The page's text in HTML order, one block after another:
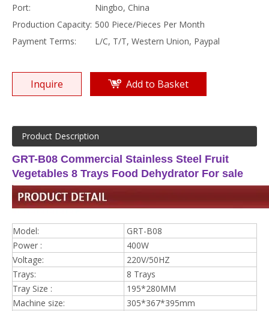
Port:
Ningbo, China
Production Capacity: 500 Piece/Pieces Per Month
Payment Terms:
L/C, T/T, Western Union, Paypal
Inquire Add to Basket
Product Description
GRT-B08 Commercial Stainless Steel Fruit
Vegetables 8 Trays Food Dehydrator For sale
Model:
GRT-B08
Power :
400W
Voltage:
220V/50HZ
Trays:
8 Trays
Tray Size :
195*280MM
Machine size:
305*367*395mm